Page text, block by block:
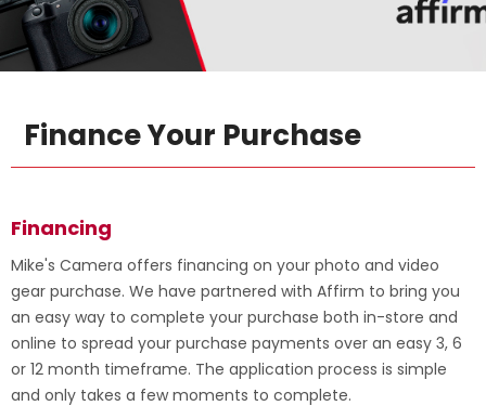
Finance Your Purchase
Financing
Mike's Camera offers financing on your photo and video
gear purchase. We have partnered with Affirm to bring you
an easy way to complete your purchase both in-store and
online to spread your purchase payments over an easy 3, 6
or 12 month timeframe. The application process is simple
and only takes a few moments to complete.